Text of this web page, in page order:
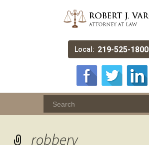
Local: 219-525-1800
robbery